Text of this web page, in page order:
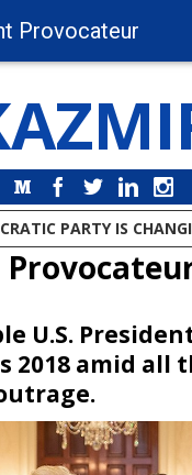
MediumFacebook
Twitter LinkedIn
PARTY IS
U.S.
2018 amid all
Provocateur